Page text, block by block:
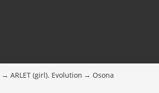
ARLET (girl). Evolution Osona